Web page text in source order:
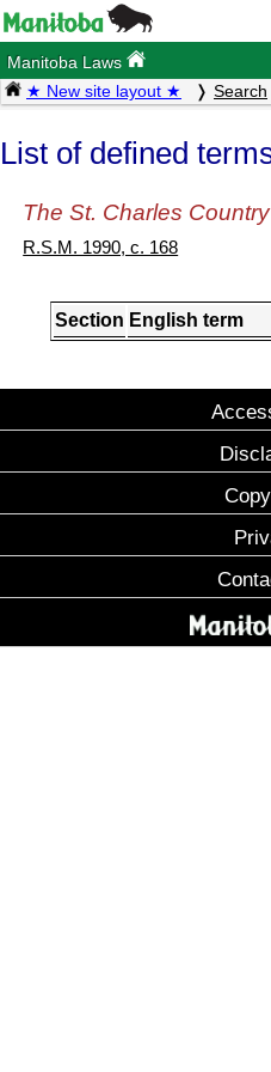
Manitoba Laws
★ New site layout ★ Search
List of defined
The St. Charles
R.S.M. 1990, c. 168
Section English term